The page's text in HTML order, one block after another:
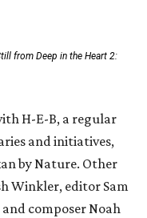
from Deep in the Heart 2:
H-E-B, a regular
and initiatives,
by Nature. Other
Winkler, editor Sam
composer Noah